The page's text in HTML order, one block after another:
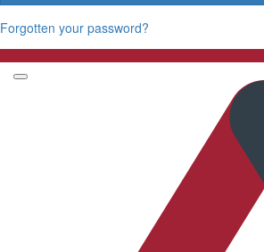
Forgotten your password?